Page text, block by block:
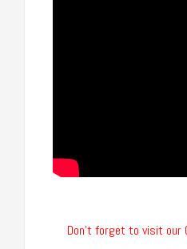
Don’t forget to visit our